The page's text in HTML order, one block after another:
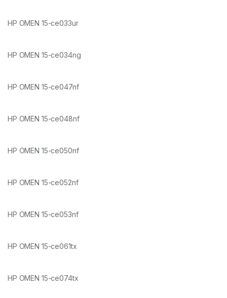
HP OMEN 15-ce033ur
HP OMEN 15-ce034ng
HP OMEN 15-ce047nf
HP OMEN 15-ce048nf
HP OMEN 15-ce050nf
HP OMEN 15-ce052nf
HP OMEN 15-ce053nf
HP OMEN 15-ce061tx
HP OMEN 15-ce074tx